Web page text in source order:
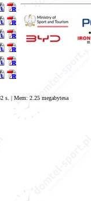
| Mem: 2.25 megabytesa